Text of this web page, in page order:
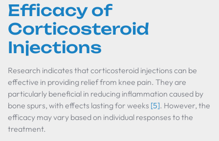
Efficacy of
Corticosteroid
Injections
Research indicates that corticosteroid injections can be
effective in providing relief from knee pain. They are
particularly beneficial in reducing inflammation caused by
bone spurs, with effects lasting for weeks [5]. However, the
efficacy may vary based on individual responses to the
treatment.